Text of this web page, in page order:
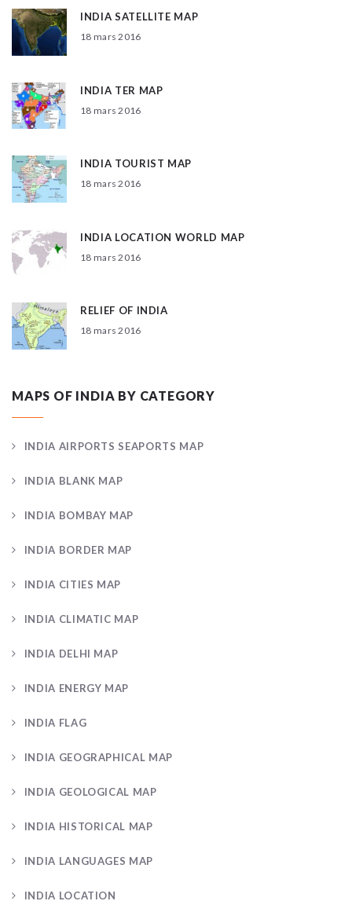
INDIA SATELLITE MAP
18 mars 2016
INDIA TER MAP
18 mars 2016
INDIA TOURIST MAP
18 mars 2016
INDIA LOCATION WORLD MAP
18 mars 2016
RELIEF OF INDIA
18 mars 2016
MAPS OF INDIA BY CATEGORY
INDIA AIRPORTS SEAPORTS MAP
INDIA BLANK MAP
INDIA BOMBAY MAP
INDIA BORDER MAP
INDIA CITIES MAP
INDIA CLIMATIC MAP
INDIA DELHI MAP
INDIA ENERGY MAP
INDIA FLAG
INDIA GEOGRAPHICAL MAP
INDIA GEOLOGICAL MAP
INDIA HISTORICAL MAP
INDIA LANGUAGES MAP
INDIA LOCATION